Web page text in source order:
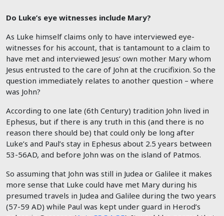
Do Luke’s eye witnesses include Mary?
As Luke himself claims only to have interviewed eye-
witnesses for his account, that is tantamount to a claim to
have met and interviewed Jesus’ own mother Mary whom
Jesus entrusted to the care of John at the crucifixion. So the
question immediately relates to another question – where
was John?
According to one late (6th Century) tradition John lived in
Ephesus, but if there is any truth in this (and there is no
reason there should be) that could only be long after
Luke’s and Paul’s stay in Ephesus about 2.5 years between
53-56AD, and before John was on the island of Patmos.
So assuming that John was still in Judea or Galilee it makes
more sense that Luke could have met Mary during his
presumed travels in Judea and Galilee during the two years
(57-59 AD) while Paul was kept under guard in Herod’s